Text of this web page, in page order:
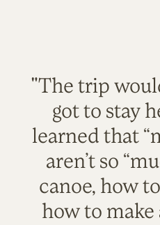
"The trip
got to stay
learned that
aren’t so
canoe, how
how to make